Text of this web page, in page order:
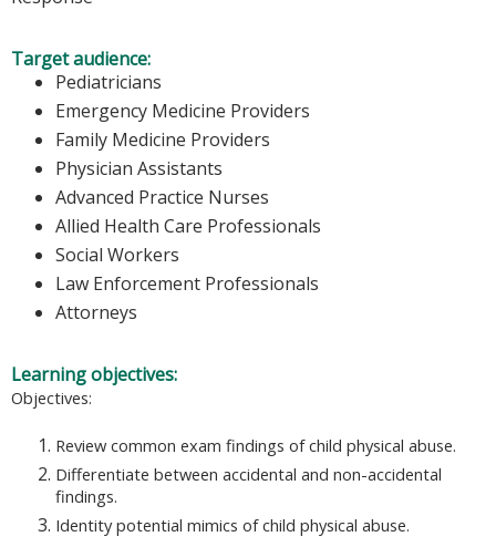
Target audience:
Pediatricians
Emergency Medicine Providers
Family Medicine Providers
Physician Assistants
Advanced Practice Nurses
Allied Health Care Professionals
Social Workers
Law Enforcement Professionals
Attorneys
Learning objectives:
Objectives:
Review common exam findings of child physical abuse.
Differentiate between accidental and non-accidental
findings.
Identity potential mimics of child physical abuse.